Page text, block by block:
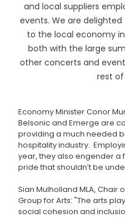
and local suppliers
events. We are
to the local economy
both with the large
other concerts and
rest of
Economy Minister Conor
Belsonic and Emerge are
providing a much needed
hospitality industry.
year, they also engender
pride that shouldn’t be
Sian Mulholland MLA, Chair
Group for Arts: "The arts
social cohesion and